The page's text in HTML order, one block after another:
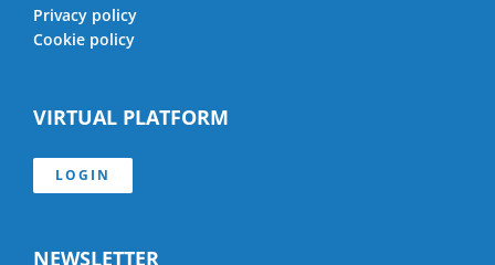
Privacy policy
Cookie policy
VIRTUAL PLATFORM
LOGIN
NEWSLETTER